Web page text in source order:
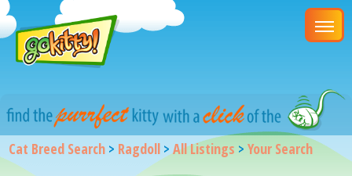
Cat Breed Search > Ragdoll >All Listings >Your Search